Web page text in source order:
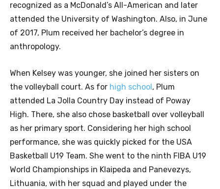
recognized as a McDonald’s All-American and later
attended the University of Washington. Also, in June
of 2017, Plum received her bachelor’s degree in
anthropology.
When Kelsey was younger, she joined her sisters on
the volleyball court. As for high school , Plum
attended La Jolla Country Day instead of Poway
High. There, she also chose basketball over volleyball
as her primary sport. Considering her high school
performance, she was quickly picked for the USA
Basketball U19 Team. She went to the ninth FIBA U19
World Championships in Klaipeda and Panevezys,
Lithuania, with her squad and played under the